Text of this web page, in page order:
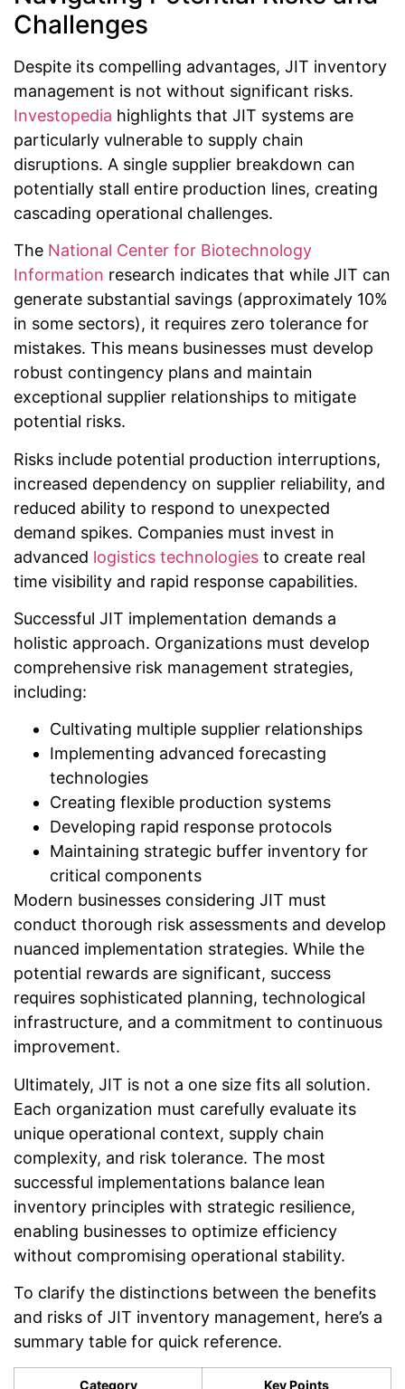
Challenges
Despite its compelling advantages, JIT inventory
management is not without significant risks.
Investopedia highlights that JIT systems are
particularly vulnerable to supply chain
disruptions. A single supplier breakdown can
potentially stall entire production lines, creating
cascading operational challenges.
The National Center for Biotechnology
Information research indicates that while JIT can
generate substantial savings (approximately 10%
in some sectors), it requires zero tolerance for
mistakes. This means businesses must develop
robust contingency plans and maintain
exceptional supplier relationships to mitigate
potential risks.
Risks include potential production interruptions,
increased dependency on supplier reliability, and
reduced ability to respond to unexpected
demand spikes. Companies must invest in
advanced logistics technologies to create real
time visibility and rapid response capabilities.
Successful JIT implementation demands a
holistic approach. Organizations must develop
comprehensive risk management strategies,
including:
Cultivating multiple supplier relationships
Implementing advanced forecasting
technologies
Creating flexible production systems
Developing rapid response protocols
Maintaining strategic buffer inventory for
critical components
Modern businesses considering JIT must
conduct thorough risk assessments and develop
nuanced implementation strategies. While the
potential rewards are significant, success
requires sophisticated planning, technological
infrastructure, and a commitment to continuous
improvement.
Ultimately, JIT is not a one size fits all solution.
Each organization must carefully evaluate its
unique operational context, supply chain
complexity, and risk tolerance. The most
successful implementations balance lean
inventory principles with strategic resilience,
enabling businesses to optimize efficiency
without compromising operational stability.
To clarify the distinctions between the benefits
and risks of JIT inventory management, here’s a
summary table for quick reference.
Category Key Points